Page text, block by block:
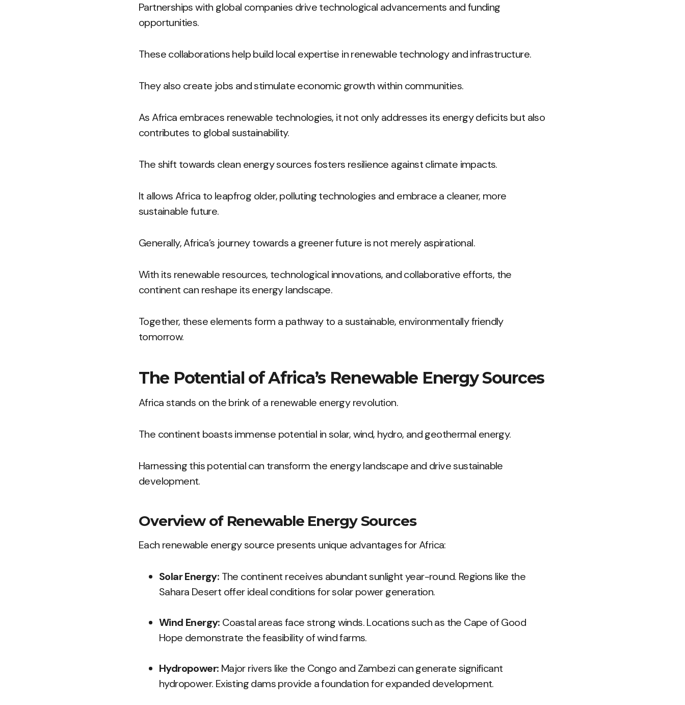
Partnerships with global companies drive technological advancements and funding
opportunities.
These collaborations help build local expertise in renewable technology and infrastructure.
They also create jobs and stimulate economic growth within communities.
As Africa embraces renewable technologies, it not only addresses its energy deficits but also
contributes to global sustainability.
The shift towards clean energy sources fosters resilience against climate impacts.
It allows Africa to leapfrog older, polluting technologies and embrace a cleaner, more
sustainable future.
Generally, Africa’s journey towards a greener future is not merely aspirational.
With its renewable resources, technological innovations, and collaborative efforts, the
continent can reshape its energy landscape.
Together, these elements form a pathway to a sustainable, environmentally friendly
tomorrow.
The Potential of Africa’s Renewable Energy Sources
Africa stands on the brink of a renewable energy revolution.
The continent boasts immense potential in solar, wind, hydro, and geothermal energy.
Harnessing this potential can transform the energy landscape and drive sustainable
development.
Overview of Renewable Energy Sources
Each renewable energy source presents unique advantages for Africa:
Solar Energy: The continent receives abundant sunlight year-round. Regions like the
Sahara Desert offer ideal conditions for solar power generation.
Wind Energy: Coastal areas face strong winds. Locations such as the Cape of Good
Hope demonstrate the feasibility of wind farms.
Hydropower: Major rivers like the Congo and Zambezi can generate significant
hydropower. Existing dams provide a foundation for expanded development.